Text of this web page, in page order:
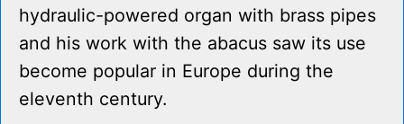
hydraulic-powered organ with brass pipes
and his work with the abacus saw its use
become popular in Europe during the
eleventh century.